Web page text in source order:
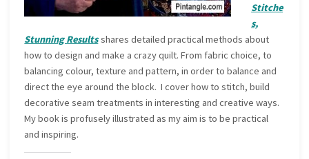
Stitche
s,
Stunning Resultsshares detailed practical methods about
how to design and make a crazy quilt. From fabric choice, to
balancing colour, texture and pattern, in order to balance and
direct the eye around the block. I cover how to stitch, build
decorative seam treatments in interesting and creative ways.
My book is profusely illustrated as my aim is to be practical
and inspiring.